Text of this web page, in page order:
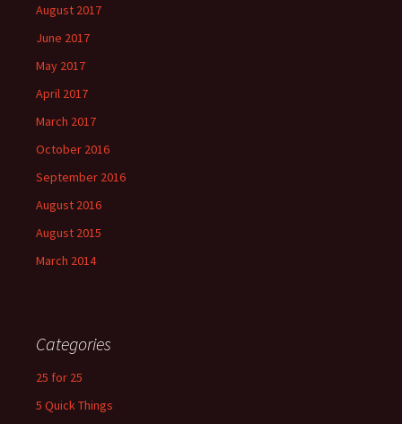
August 2017
June 2017
May 2017
April 2017
March 2017
October 2016
September 2016
August 2016
August 2015
March 2014
Categories
25 for 25
5 Quick Things